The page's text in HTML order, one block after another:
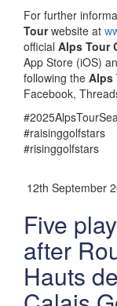
For further
Tourwebsite at
official Alps Tour
App Store (iOS)
following the Alps
Facebook,
#raisinggolfstars
#risinggolfstars
12th September
Five
after
Hauts